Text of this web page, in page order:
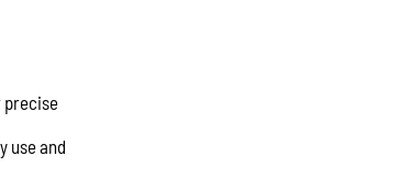
precise
use and